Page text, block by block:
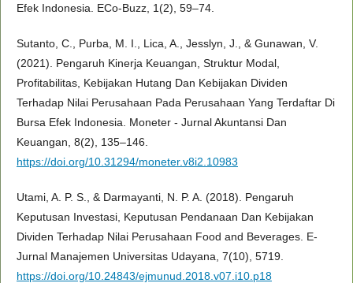
Efek Indonesia. ECo-Buzz, 1(2), 59–74.
Sutanto, C., Purba, M. I., Lica, A., Jesslyn, J., & Gunawan, V.
(2021). Pengaruh Kinerja Keuangan, Struktur Modal,
Profitabilitas, Kebijakan Hutang Dan Kebijakan Dividen
Terhadap Nilai Perusahaan Pada Perusahaan Yang Terdaftar Di
Bursa Efek Indonesia. Moneter - Jurnal Akuntansi Dan
Keuangan, 8(2), 135–146.
https://doi.org/10.31294/moneter.v8i2.10983
Utami, A. P. S., & Darmayanti, N. P. A. (2018). Pengaruh
Keputusan Investasi, Keputusan Pendanaan Dan Kebijakan
Dividen Terhadap Nilai Perusahaan Food and Beverages. E-
Jurnal Manajemen Universitas Udayana, 7(10), 5719.
https://doi.org/10.24843/ejmunud.2018.v07.i10.p18